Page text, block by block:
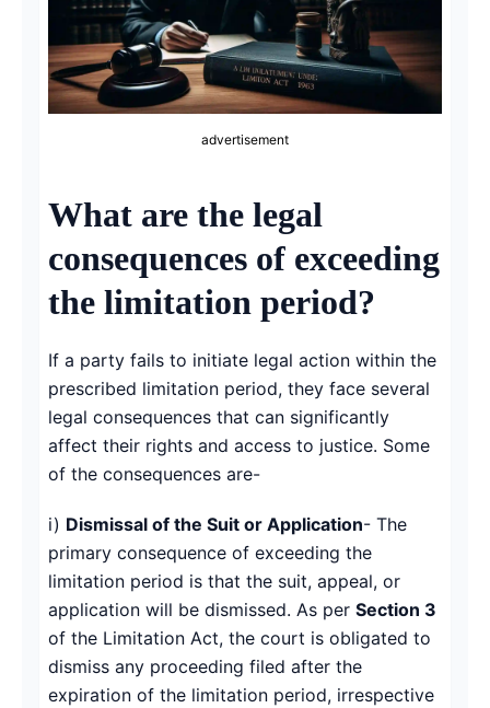
advertisement
What are the legal
consequences of exceeding
the limitation period?
If a party fails to initiate legal action within the
prescribed limitation period, they face several
legal consequences that can significantly
affect their rights and access to justice. Some
of the consequences are-
i) Dismissal of the Suit or Application- The
primary consequence of exceeding the
limitation period is that the suit, appeal, or
application will be dismissed. As per Section 3
of the Limitation Act, the court is obligated to
dismiss any proceeding filed after the
expiration of the limitation period, irrespective